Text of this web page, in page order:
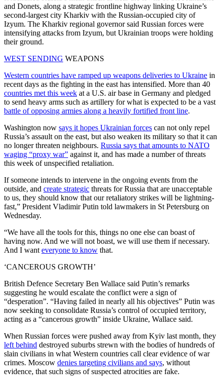
and Donets, along a strategic frontline highway linking Ukraine’s
second-largest city Kharkiv with the Russian-occupied city of
Izyum. The Kharkiv regional governor said Russian forces were
intensifying attacks from Izyum, but Ukrainian troops were holding
their ground.
WEST SENDING WEAPONS
Western countries have ramped up weapons deliveries to Ukraine in
recent days as the fighting in the east has intensified. More than 40
countries met this week at a U.S. air base in Germany and pledged
to send heavy arms such as artillery for what is expected to be a vast
battle of opposing armies along a heavily fortified front line.
Washington now says it hopes Ukrainian forces can not only repel
Russia’s assault on the east, but also weaken its military so that it can
no longer threaten neighbours. Russia says that amounts to NATO
waging “proxy war” against it, and has made a number of threats
this week of unspecified retaliation.
If someone intends to intervene in the ongoing events from the
outside, and create strategic threats for Russia that are unacceptable
to us, they should know that our retaliatory strikes will be lightning-
fast,” President Vladimir Putin told lawmakers in St Petersburg on
Wednesday.
“We have all the tools for this, things no one else can boast of
having now. And we will not boast, we will use them if necessary.
And I want everyone to know that.
‘CANCEROUS GROWTH’
British Defence Secretary Ben Wallace said Putin’s remarks
suggesting he would escalate the conflict were a sign of
“desperation”. “Having failed in nearly all his objectives” Putin was
now seeking to consolidate Russia’s control of occupied territory,
acting as a “cancerous growth” inside Ukraine, Wallace said.
When Russian forces were pushed away from Kyiv last month, they
left behind destroyed suburbs strewn with the bodies of hundreds of
slain civilians in what Western countries call clear evidence of war
crimes. Moscow denies targeting civilians and says, without
evidence, that such signs of suspected atrocities are fake.